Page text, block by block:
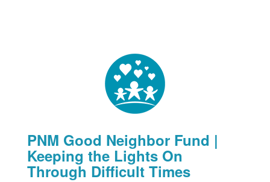
PNM Good Neighbor Fund |
Keeping the Lights On
Through Difficult Times